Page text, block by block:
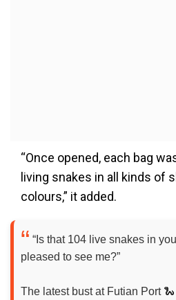
“Once opened, each bag
living snakes in all kinds of
colours,” it added.
“Is that 104 live snakes in
pleased to see me?”
The latest bust at Futian Port 🐍